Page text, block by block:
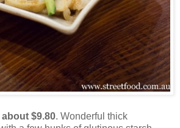
$9.80. Wonderful thick